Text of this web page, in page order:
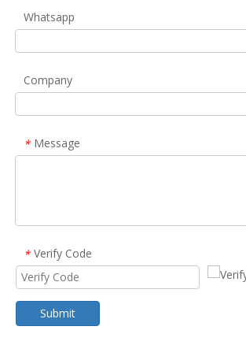
Whatsapp
Company
* Message
* Verify Code
Submit